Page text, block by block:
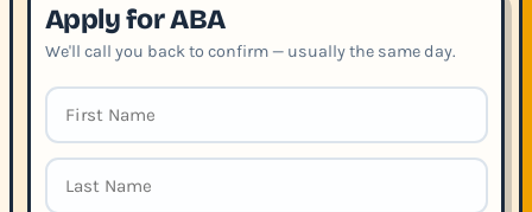
Apply for ABA
We'll call you back to confirm — usually the same day.